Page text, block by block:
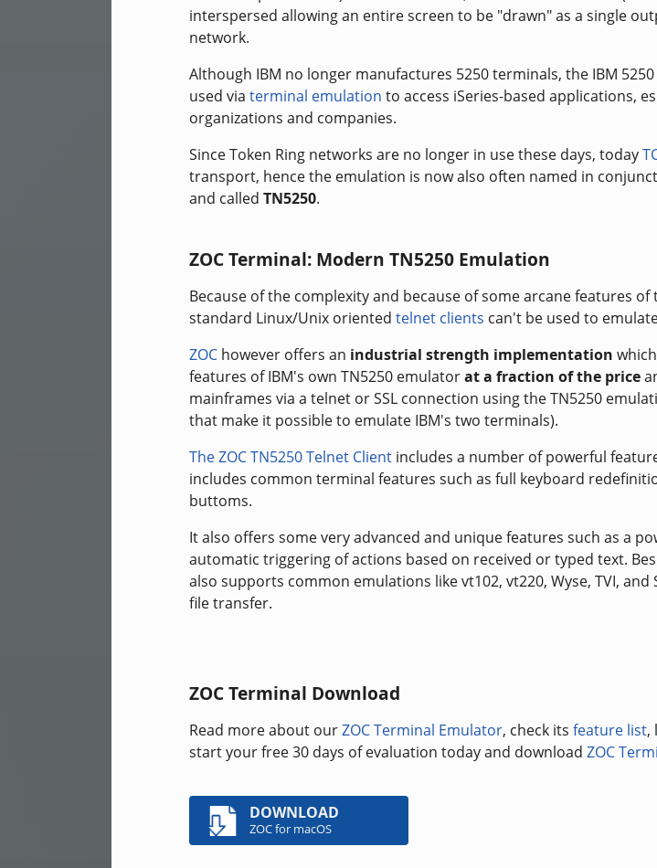
interspersed allowing an entire screen to be "drawn" as a single
network.
Although IBM no longer manufactures 5250 terminals, the IBM
used via terminal emulation to access iSeries-based applications,
organizations and companies.
Since Token Ring networks are no longer in use these days, today
transport, hence the emulation is now also often named in
and called TN5250.
ZOC Terminal: Modern TN5250 Emulation
Because of the complexity and because of some arcane features
standard Linux/Unix oriented telnet clients can't be used to
ZOC however offers an industrial strength implementation
features of IBM's own TN5250 emulatorat a fraction of the price
mainframes via a telnet or SSL connection using the TN5250
that make it possible to emulate IBM's two terminals).
The ZOC TN5250 Telnet Client includes a number of powerful
includes common terminal features such as full keyboard
buttoms.
It also offers some very advanced and unique features such as a
automatic triggering of actions based on received or typed text.
also supports common emulations like vt102, vt220, Wyse, TVI, and
file transfer.
ZOC Terminal Download
Read more about ourZOC Terminal Emulator, check its feature list,
start your free 30 days of evaluation today and download ZOC
DOWNLOAD
ZOC for macOS